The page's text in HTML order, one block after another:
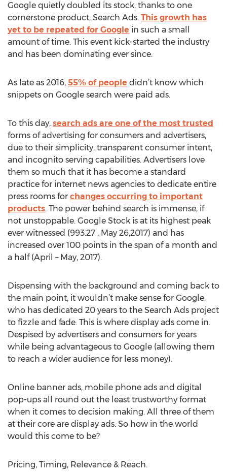
Google quietly doubled its stock, thanks to one
cornerstone product, Search Ads. This growth has
yet to be repeated for Google in such a small
amount of time. This event kick-started the industry
and has been dominating ever since.
As late as 2016, 55% of people didn’t know which
snippets on Google search were paid ads.
To this day, search ads are one of the most trusted
forms of advertising for consumers and advertisers,
due to their simplicity, transparent consumer intent,
and incognito serving capabilities. Advertisers love
them so much that it has become a standard
practice for internet news agencies to dedicate entire
press rooms for changes occurring to important
products. The power behind search is immense, if
not unstoppable. Google Stock is at its highest peak
ever witnessed (993.27 , May 26,2017) and has
increased over 100 points in the span of a month and
a half (April – May, 2017).
Dispensing with the background and coming back to
the main point, it wouldn’t make sense for Google,
who has dedicated 20 years to the Search Ads project
to fizzle and fade. This is where display ads come in.
Despised by advertisers and consumers for years
while being advantageous to Google (allowing them
to reach a wider audience for less money).
Online banner ads, mobile phone ads and digital
pop-ups all round out the least trustworthy format
when it comes to decision making. All three of them
at their core are display ads. So how in the world
would this come to be?
Pricing, Timing, Relevance & Reach.